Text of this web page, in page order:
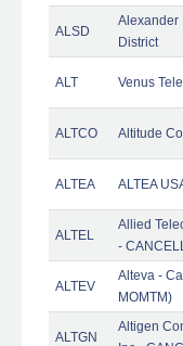
ALSD
Alexander
District
ALT Venus
ALTCO Altitude
ALTEA ALTEA
ALTEL
Allied
-
ALTEV
Alteva -
MOMTM)
ALTGN
Altigen